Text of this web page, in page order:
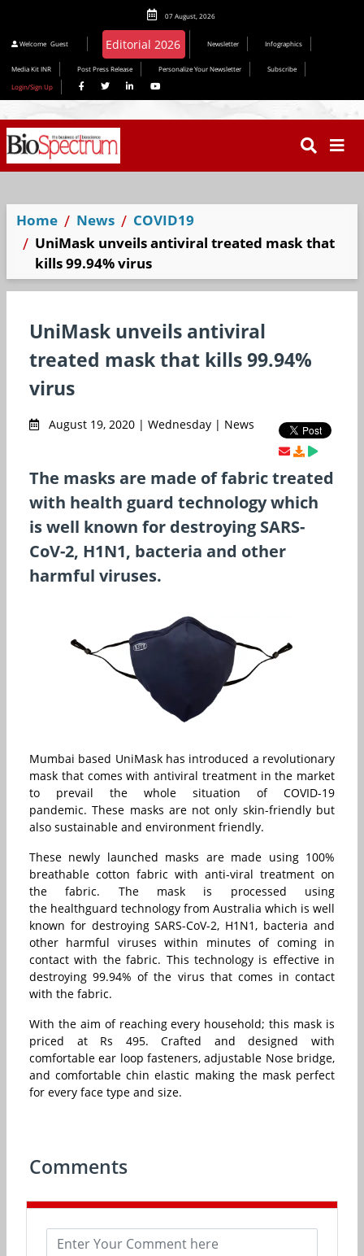
07 August, 2026
Welcome Guest Newsletter Infographics
Media Kit INR Post Press Release Personalize Your Newsletter
Subscribe
Login/Sign Up
Home News
COVID19
UniMask unveils antiviral treated mask that
kills 99.94% virus
UniMask unveils antiviral
treated mask that kills 99.94%
virus
August 19, 2020 | Wednesday | News
The masks are made of fabric treated
with health guard technology which
is well known for destroying SARS-
CoV-2, H1N1, bacteria and other
harmful viruses.
Mumbai based UniMask has introduced a revolutionary
mask that comes with antiviral treatment in the market
to prevail the whole situation of COVID-19
pandemic. These masks are not only skin-friendly but
also sustainable and environment friendly.
These newly launched masks are made using 100%
breathable cotton fabric with anti-viral treatment on
the fabric. The mask is processed using
the healthguard technology from Australia which is well
known for destroying SARS-CoV-2, H1N1, bacteria and
other harmful viruses within minutes of coming in
contact with the fabric. This technology is effective in
destroying 99.94% of the virus that comes in contact
with the fabric.
With the aim of reaching every household; this mask is
priced at Rs 495. Crafted and designed with
comfortable ear loop fasteners, adjustable Nose bridge,
and comfortable chin elastic making the mask perfect
for every face type and size.
Comments